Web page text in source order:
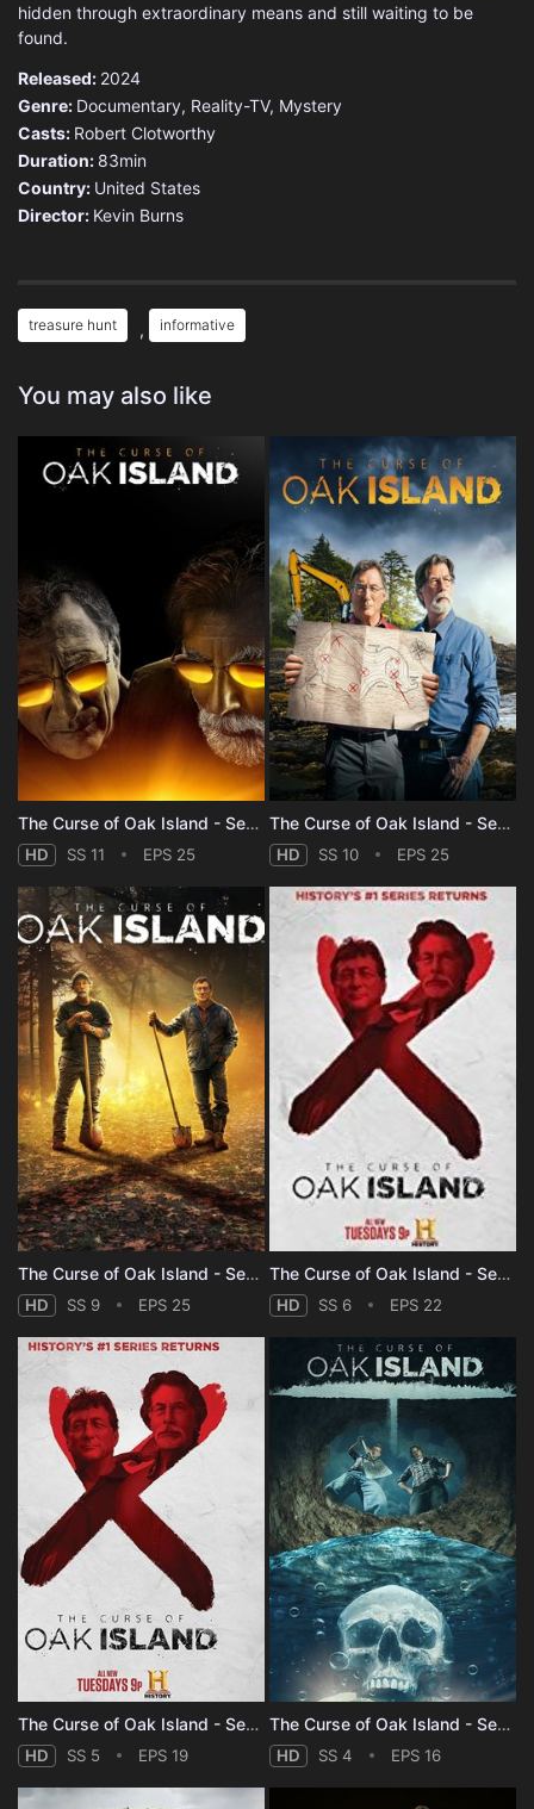
hidden through extraordinary means and still waiting to be
found.
Released: 2024
Genre: Documentary, Reality-TV, Mystery
Casts: Robert Clotworthy
Duration: 83min
Country: United States
Director: Kevin Burns
treasure hunt , informative
You may also like
The Curse of Oak Island - Season 11
HD SS 11 EPS 25
The Curse of Oak Island - Season 10
HD SS 10 EPS 25
The Curse of Oak Island - Season 9
HD SS 9 EPS 25
The Curse of Oak Island - Season 6
HD SS 6 EPS 22
The Curse of Oak Island - Season 5
HD SS 5 EPS 19
The Curse of Oak Island - Season 4
HD SS 4 EPS 16